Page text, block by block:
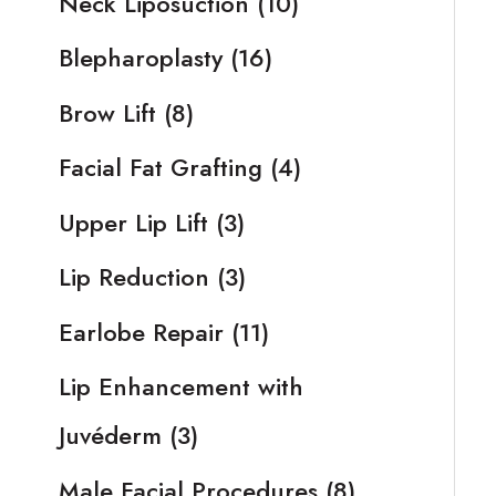
Blepharoplasty(16)
Brow Lift (8)
Facial Fat Grafting (4)
Upper Lip Lift (3)
Lip Reduction (3)
Earlobe Repair (11)
Lip Enhancement with
Juvéderm (3)